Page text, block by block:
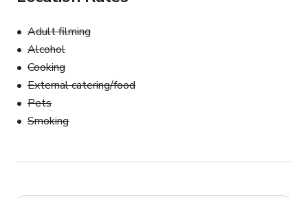
Adult filming
Alcohol
Cooking
External catering/food
Pets
Smoking